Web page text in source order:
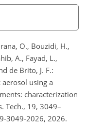
O., Bouzidi, H.,
A., Fayad, L.,
de Brito, J. F.:
using a
characterization
Tech., 19, 3049–
3049-2026, 2026.